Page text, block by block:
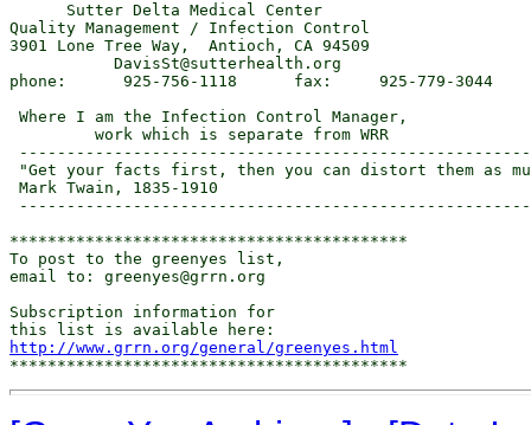
      Sutter Delta Medical Center
Quality Management / Infection Control
3901 Lone Tree Way,  Antioch, CA 94509
           DavisSt@sutterhealth.org
phone:      925-756-1118      fax:     925-779-3044
Where I am the Infection Control Manager,
         work which is separate from WRR
"Get your facts first, then you can distort them as
Mark Twain, 1835-1910
******************************************
To post to the greenyes list,
email to: greenyes@grrn.org
Subscription information for
http://www.grrn.org/general/greenyes.html